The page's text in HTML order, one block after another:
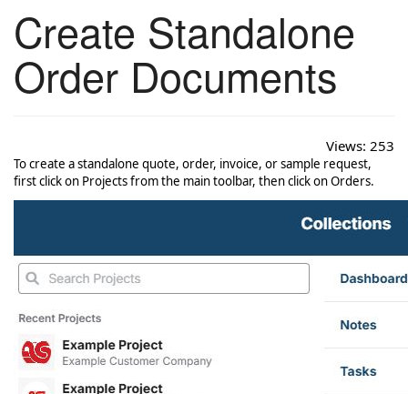
n
Create Standalone
Order Documents
Views: 253
To create a standalone quote, order, invoice, or sample request,
first click on Projects from the main toolbar, then click on Orders.